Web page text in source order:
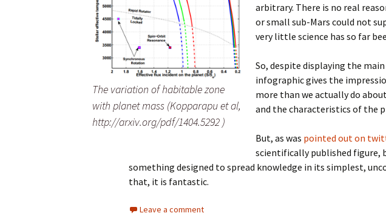
The variation of habitable zone
with planet mass (Kopparapu et al,
http://arxiv.org/pdf/1404.5292 )
arbitrary. There is no real
or small sub-Mars could not
very little science has so far
So, despite displaying the
infographic gives the
more than we actually do
and the characteristics of the
But, as was pointed out on
scientifically published figure,
something designed to spread knowledge in its simplest,
that, it is fantastic.
Leave a comment